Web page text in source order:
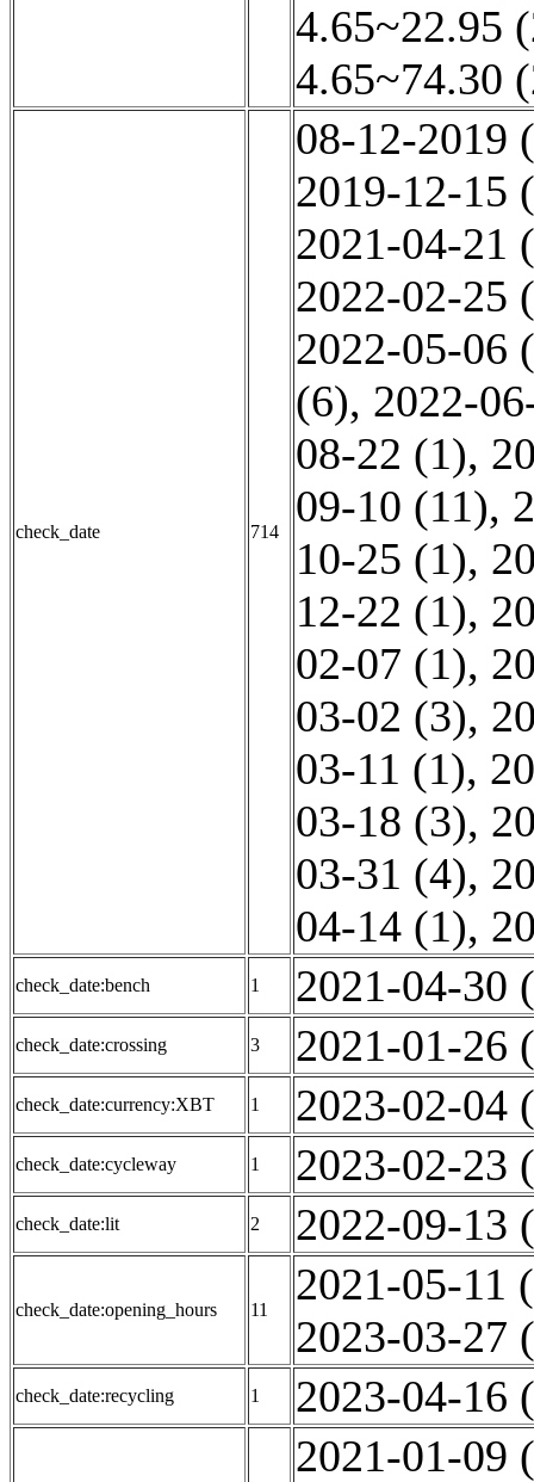
4.65~22.95
4.65~74.30
check_date 714
08-12-2019
2019-12-15
2021-04-21
2022-02-25
2022-05-06
(6), 2022-
08-22 (1),
09-10 (11),
10-25 (1),
12-22 (1),
02-07 (1),
03-02 (3),
03-11 (1),
03-18 (3),
03-31 (4),
04-14 (1),
check_date:bench 1 2021-04-30
check_date:crossing 3 2021-01-26
check_date:currency:XBT 1 2023-02-04
check_date:cycleway 1 2023-02-23
check_date:lit 2 2022-09-13
check_date:opening_hours 11
2021-05-11
2023-03-27
check_date:recycling 1 2023-04-16
2021-01-09